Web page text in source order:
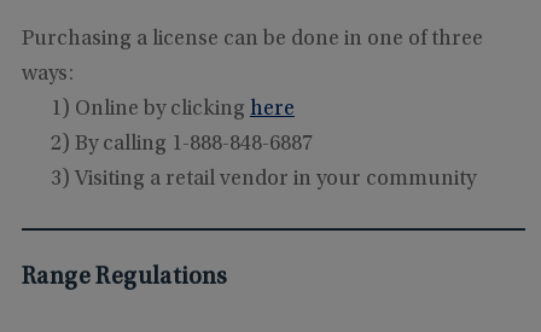
Purchasing a license can be done in one of three
ways:
1) Online by clicking here
2) By calling 1-888-848-6887
3) Visiting a retail vendor in your community
Range Regulations